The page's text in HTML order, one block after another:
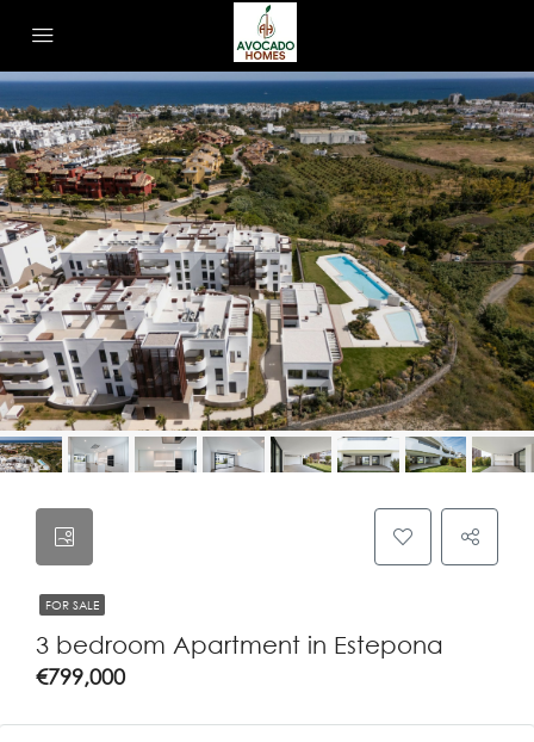
FOR SALE
3 bedroom Apartment in Estepona
€799,000